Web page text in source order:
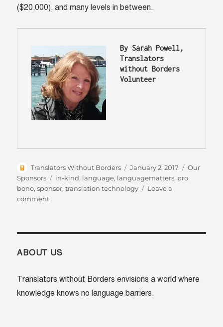
($20,000), and many levels in between.
By Sarah Powell,
Translators
without Borders
Volunteer
Author
Translators Without Borders
Posted
on
January 2, 2017 Categories
Our
Sponsors
Tags
in-kind, language, languagematters, pro
bono,sponsor,translation technology
Leave a
commenton
message
ABOUT US
Translators without Borders envisions a world where
knowledge knows no language barriers.